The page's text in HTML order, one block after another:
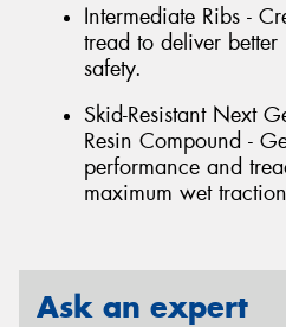
Intermediate Ribs -
tread to deliver
safety.
Skid-Resistant Next
Resin Compound -
performance and
maximum wet
Ask an expert